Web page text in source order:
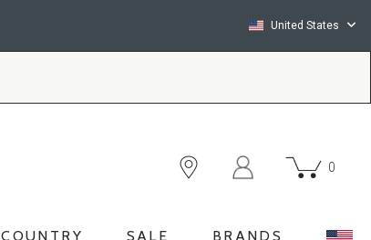
United States
0
COUNTRY SALE BRANDS